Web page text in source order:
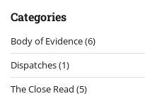
Categories
Body of Evidence(6)
Dispatches(1)
The Close Read (5)